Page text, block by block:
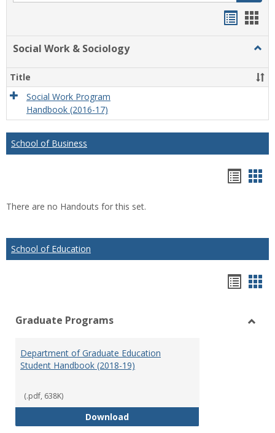
Social Work & Sociology
Work
&
Title
Social Work Program
Handbook (2016-17)
School of Business
There are no Handouts for this set.
School of Education
view
Graduate Programs
Department of Graduate Education
Student Handbook (2018-19)
(.pdf, 638K)
DownloadDepartment of Graduate